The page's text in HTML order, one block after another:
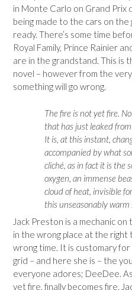
in Monte Carlo on Grand Prix
being made to the cars on
ready. There’s some time
Royal Family, Prince Rainier
are in the grandstand. This is
novel – however from the
something will go wrong.
The fire is not yet fire.
that has just leaked
It is, at this instant,
accompanied by what
cliché, as in fact it is the
oxygen, an immense
cloud of heat, invisible
this unseasonably
Jack Preston is a mechanic
in the wrong place at the right
wrong time. It is customary
grid – and here she is – the
everyone adores; DeeDee.
yet fire, finally becomes fire.